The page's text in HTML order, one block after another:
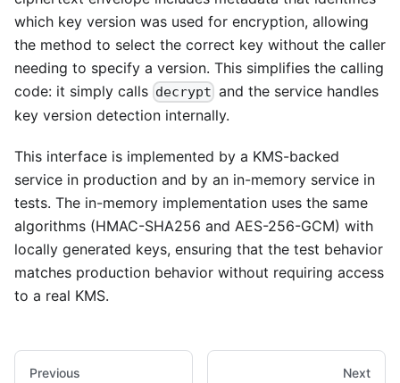
which key version was used for encryption, allowing
the method to select the correct key without the caller
needing to specify a version. This simplifies the calling
code: it simply calls decrypt and the service handles
key version detection internally.
This interface is implemented by a KMS-backed
service in production and by an in-memory service in
tests. The in-memory implementation uses the same
algorithms (HMAC-SHA256 and AES-256-GCM) with
locally generated keys, ensuring that the test behavior
matches production behavior without requiring access
to a real KMS.
Previous Next